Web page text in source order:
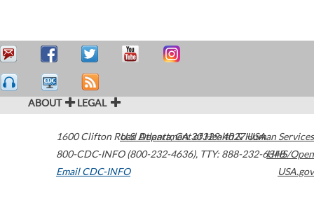
ABOUT LEGAL
1600 Clifton Road Atlanta,GA30329-4027USA
800-CDC-INFO (800-232-4636), TTY: 888-232-6348
Email CDC-INFO
U.S. Department of Health & Human Services
HHS/Open
USA.gov